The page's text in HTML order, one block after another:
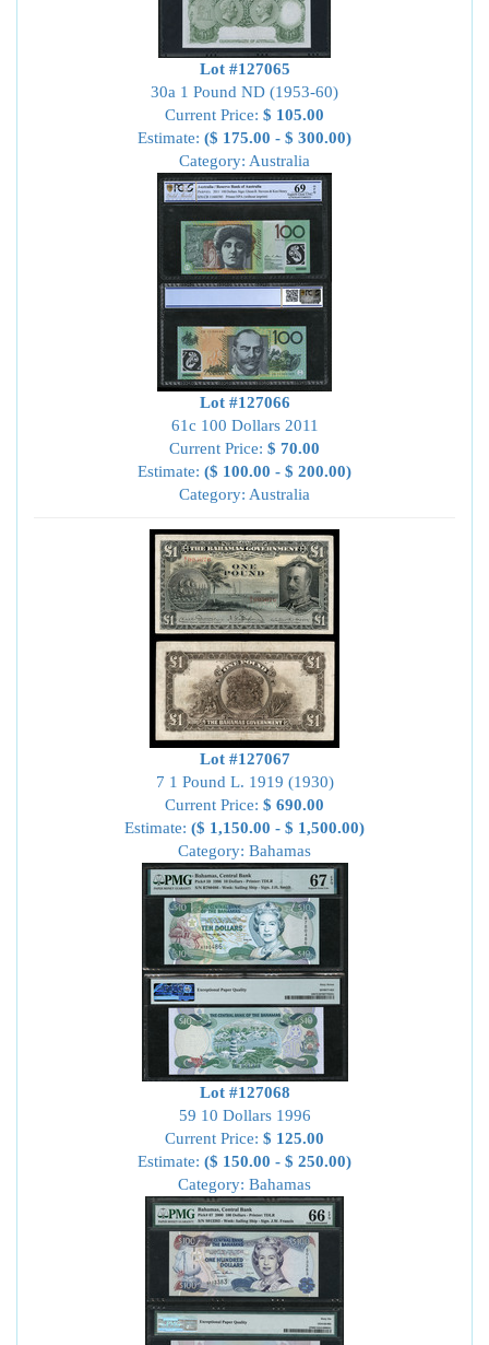
Lot #127065
30a 1 Pound ND (1953-60)
Current Price: $ 105.00
Estimate: ($ 175.00 - $ 300.00)
Category: Australia
Lot #127066
61c 100 Dollars 2011
Current Price: $ 70.00
Estimate: ($ 100.00 - $ 200.00)
Category: Australia
Lot #127067
7 1 Pound L. 1919 (1930)
Current Price: $ 690.00
Estimate: ($ 1,150.00 - $ 1,500.00)
Category: Bahamas
Lot #127068
59 10 Dollars 1996
Current Price: $ 125.00
Estimate: ($ 150.00 - $ 250.00)
Category: Bahamas